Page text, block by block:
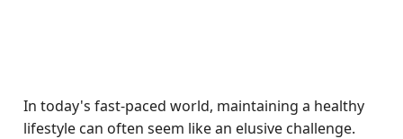
In today's fast-paced world, maintaining a healthy
lifestyle can often seem like an elusive challenge.